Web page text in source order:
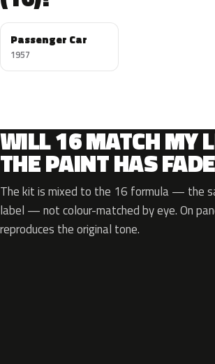
Passenger Car
1957
WILL 16 MATCH MY
THE PAINT HAS
The kit is mixed to the 16 formula — the
label — not colour-matched by eye. On
reproduces the original tone.